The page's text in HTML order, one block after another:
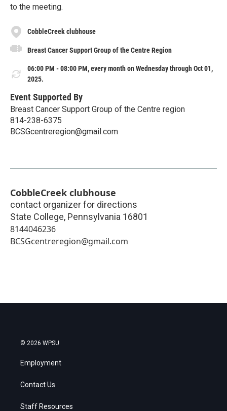
to the meeting.
CobbleCreek clubhouse
Breast Cancer Support Group of the Centre Region
06:00 PM - 08:00 PM, every month on Wednesday through Oct 01,
2025.
Event Supported By
Breast Cancer Support Group of the Centre region
814-238-6375
BCSGcentreregion@gmail.com
CobbleCreek clubhouse
contact organizer for directions
State College, Pennsylvania 16801
8144046236
BCSGcentreregion@gmail.com
© 2026 WPSU
Employment
Contact Us
Staff Resources